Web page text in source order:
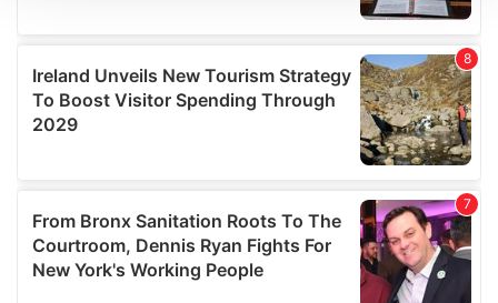
provide social media features and to analyse our traffic.
We also share information about your use of our site with
our social media, advertising and analytics partners who
may combine it with other information that you’ve
provided to them or that they’ve collected from your use